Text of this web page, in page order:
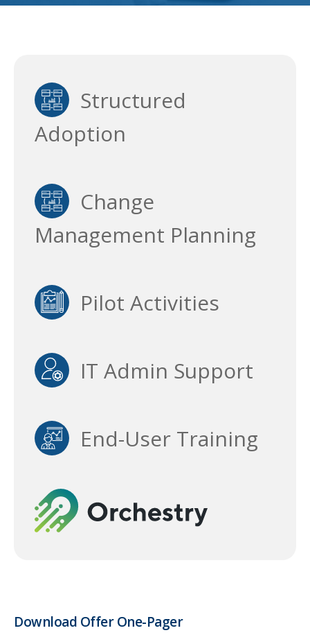
Structured
Adoption
Change
Management Planning
Pilot Activities
IT Admin Support
End-User Training
Download Offer One-Pager